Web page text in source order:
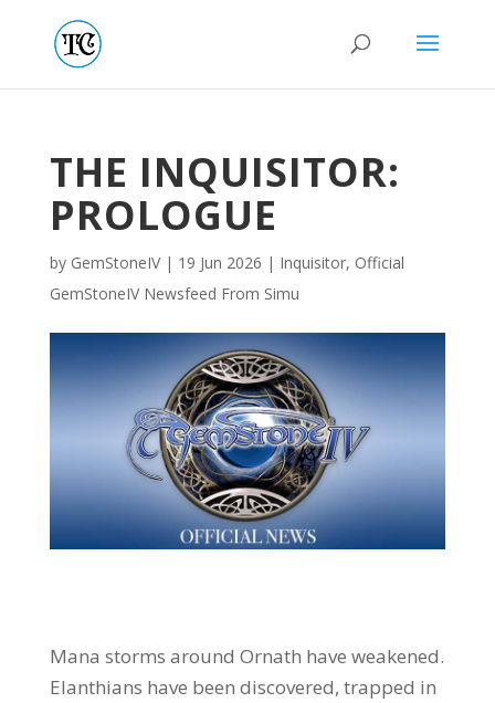
THE INQUISITOR:
PROLOGUE
by GemStoneIV| 19 Jun 2026 | Inquisitor, Official
GemStoneIV Newsfeed From Simu
Mana storms around Ornath have weakened.
Elanthians have been discovered, trapped in